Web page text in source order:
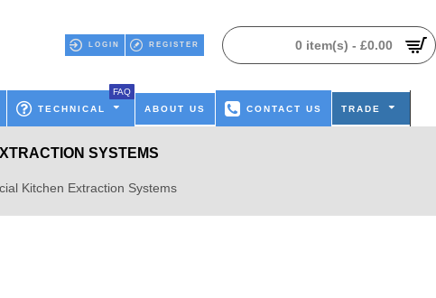
LOGIN REGISTER 0 item(s) - £0.00
TECHNICAL
FAQ
ABOUT US
CONTACT US TRADE
Kitchen Extraction Systems
SYSTEMS